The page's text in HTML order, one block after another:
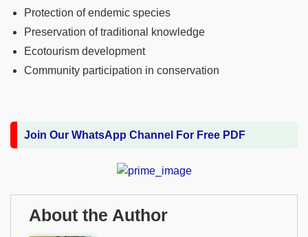
Protection of endemic species
Preservation of traditional knowledge
Ecotourism development
Community participation in conservation
Join Our WhatsApp Channel For Free PDF
About the Author